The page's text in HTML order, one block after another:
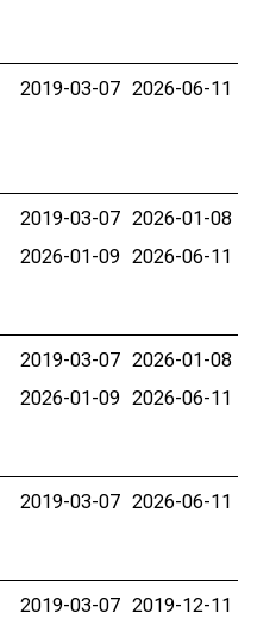
2019-03-07 2026-06-11
2019-03-07 2026-01-08
2026-01-09 2026-06-11
2019-03-07 2026-01-08
2026-01-09 2026-06-11
2019-03-07 2026-06-11
2019-03-07 2019-12-11